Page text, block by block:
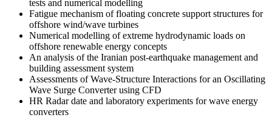
tests and numerical modelling
Fatigue mechanism of floating concrete support structures for
offshore wind/wave turbines
Numerical modelling of extreme hydrodynamic loads on
offshore renewable energy concepts
An analysis of the Iranian post-earthquake management and
building assessment system
Assessments of Wave-Structure Interactions for an Oscillating
Wave Surge Converter using CFD
HR Radar date and laboratory experiments for wave energy
converters